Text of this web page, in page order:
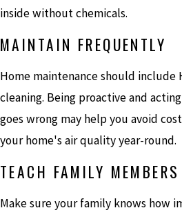
inside without chemicals.
MAINTAIN FREQUENTLY
Home maintenance should include
cleaning. Being proactive and
goes wrong may help you avoid
your home's air quality year-round.
TEACH FAMILY MEMBERS
Make sure your family knows how